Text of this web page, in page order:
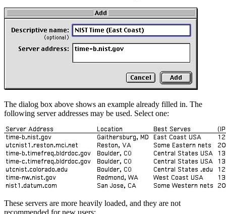
The dialog box above shows an example already filled in. The
following server addresses may be used. Select one:
These servers are more heavily loaded, and they are not